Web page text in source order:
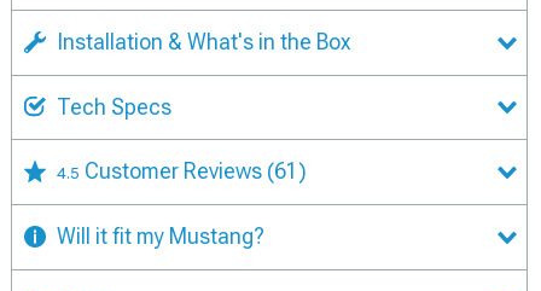
Installation & What's in the Box
Tech Specs
4.5 Customer Reviews (61)
Will it fit my Mustang?